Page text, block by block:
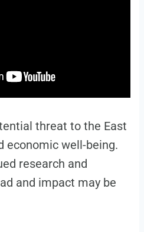
threat to the East
economic well-being.
research and
and impact may be